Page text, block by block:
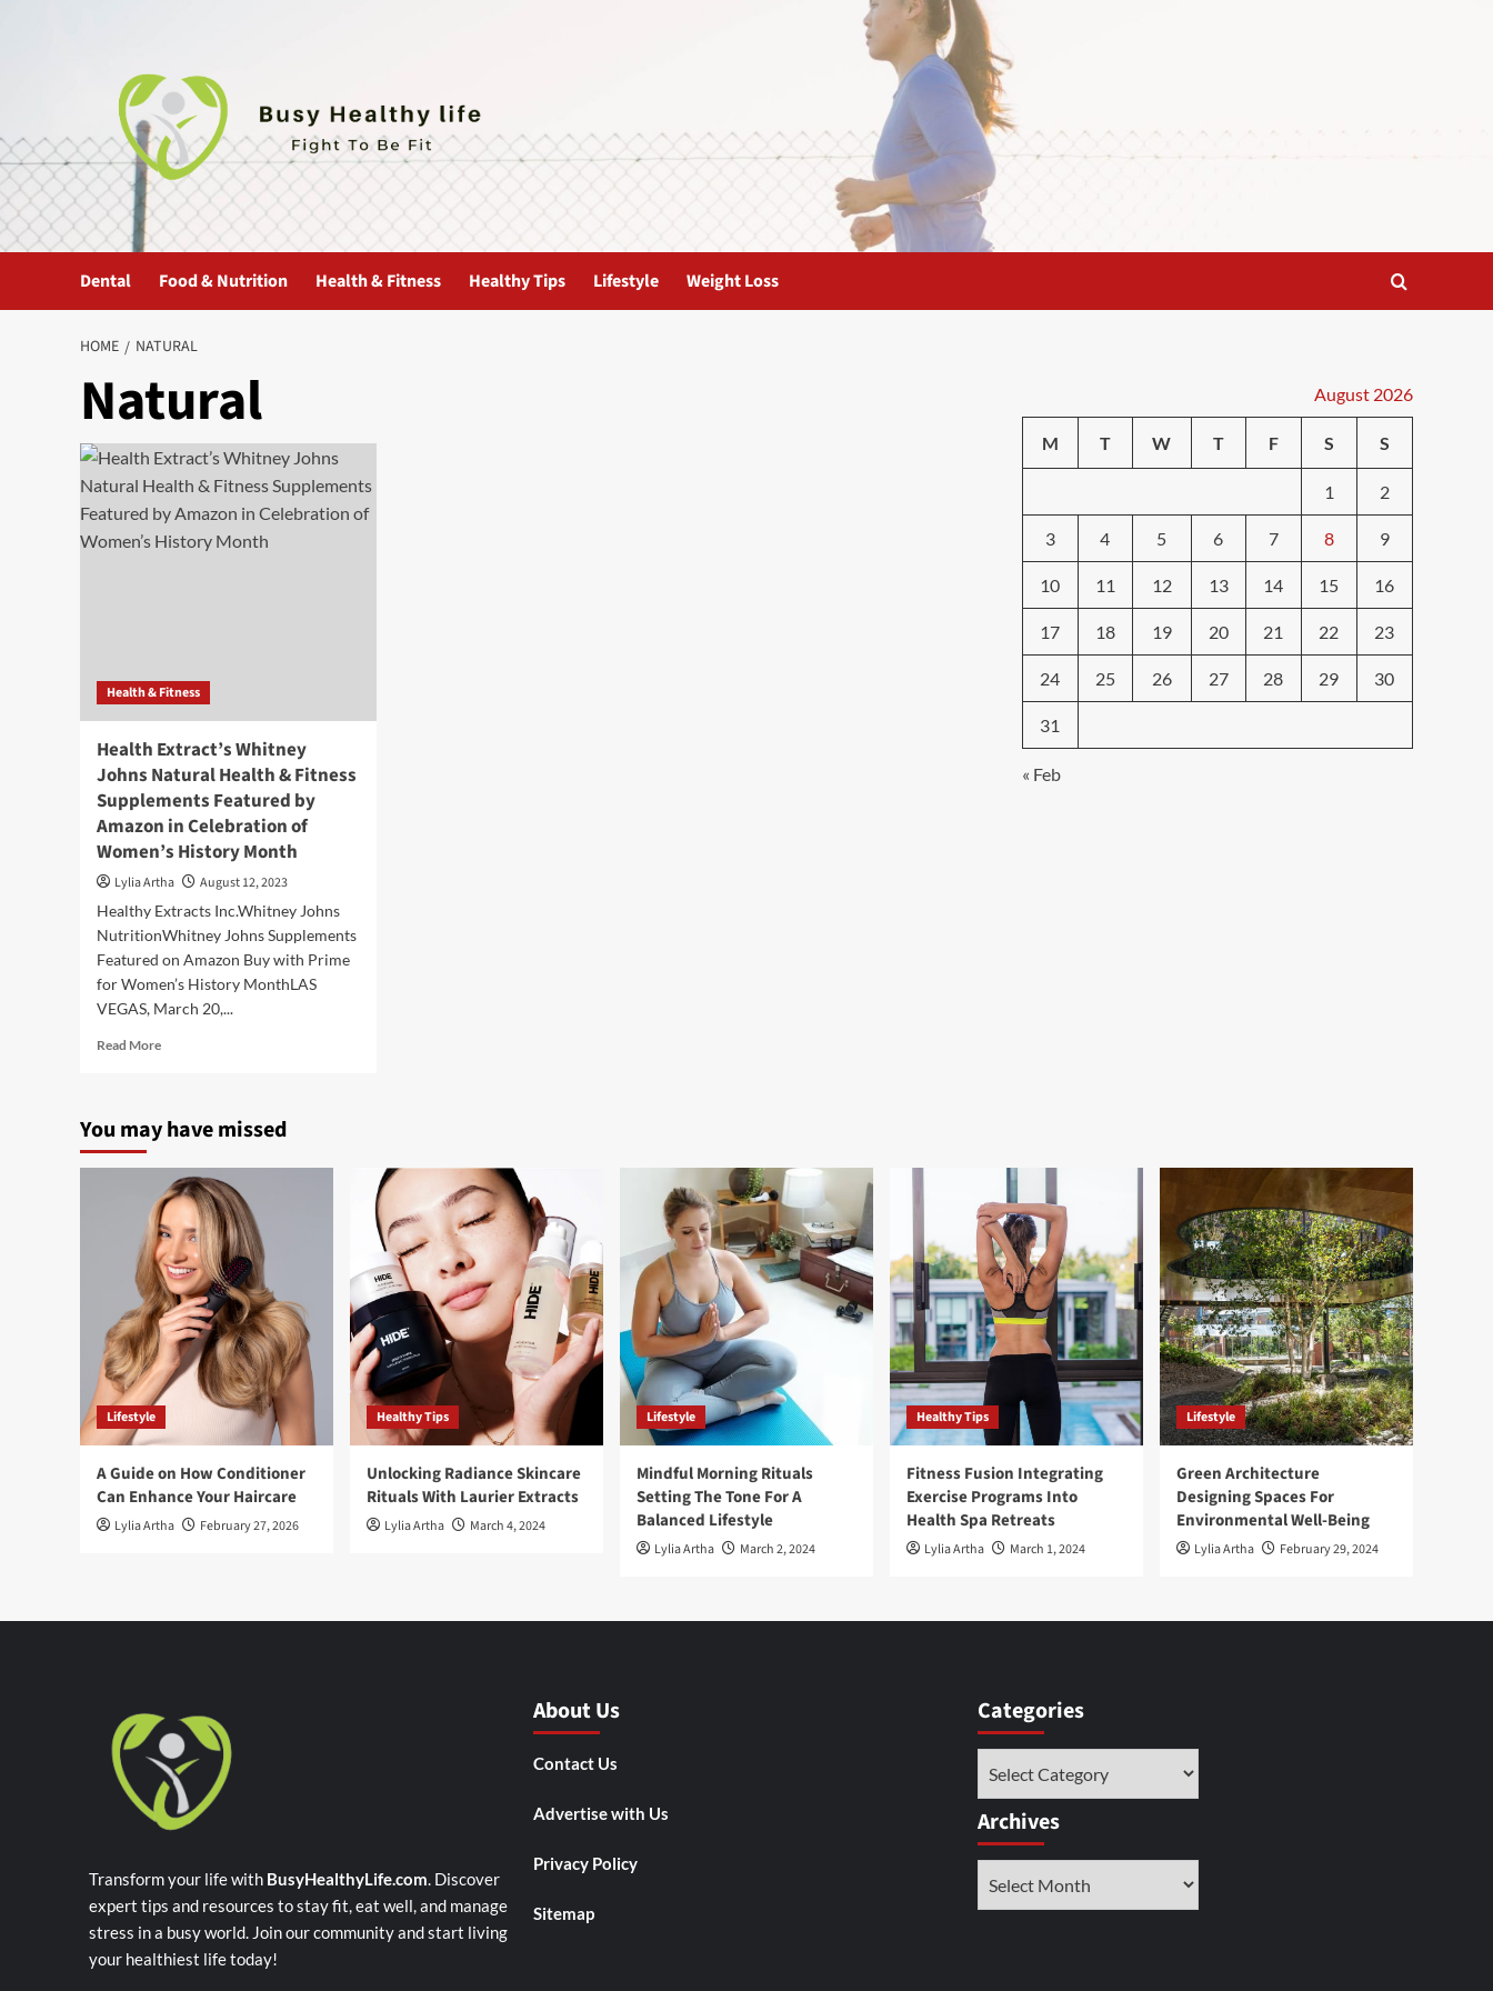
Dental Food & Nutrition Health & Fitness Healthy Tips Lifestyle Weight Loss
HOME NATURAL
Natural
Health & Fitness
Health Extract’s Whitney
Johns Natural Health & Fitness
Supplements Featured by
Amazon in Celebration of
Women’s History Month
Lylia Artha
August 12, 2023
Healthy Extracts Inc.Whitney Johns
NutritionWhitney Johns Supplements
Featured on Amazon Buy with Prime
for Women’s History MonthLAS
VEGAS, March 20,...
Read MoreRead
Extract’s
Johns
Natural
Health
&
Fitness
Supplements
Featured
by
Amazon
Celebration
of
History
Month
August 2026
M T W T F S S
1 2
3 4 5 6 7 8 9
10 11 12 13 14 15 16
17 18 19 20 21 22 23
24 25 26 27 28 29 30
31
« Feb
You may have missed
Lifestyle
A Guide on How Conditioner
Can Enhance Your Haircare
Lylia Artha February 27, 2026
Healthy Tips
Unlocking Radiance Skincare
Rituals With Laurier Extracts
Lylia Artha March 4, 2024
Lifestyle
Mindful Morning Rituals
Setting The Tone For A
Balanced Lifestyle
Lylia Artha March 2, 2024
Healthy Tips
Fitness Fusion Integrating
Exercise Programs Into
Health Spa Retreats
Lylia Artha March 1, 2024
Lifestyle
Green Architecture
Designing Spaces For
Environmental Well-Being
Lylia Artha February 29, 2024
Transform your life with BusyHealthyLife.com. Discover
expert tips and resources to stay fit, eat well, and manage
stress in a busy world. Join our community and start living
your healthiest life today!
About Us
Contact Us
Advertise with Us
Privacy Policy
Sitemap
Categories
Archives